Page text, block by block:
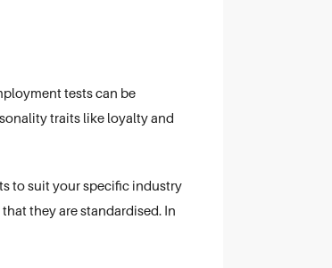
tests can be
traits like loyalty and
to suit your specific industry
they are standardised. In